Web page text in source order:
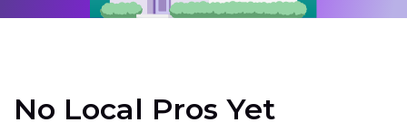
No Local Pros Yet